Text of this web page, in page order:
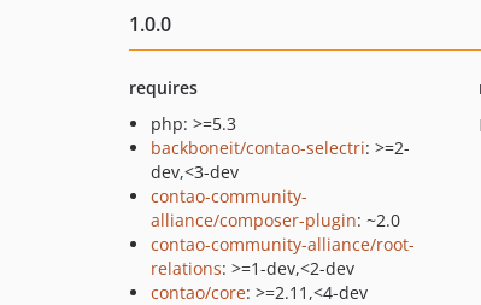
1.0.0
requires
php: >=5.3
backboneit/contao-selectri: >=2-
dev,<3-dev
contao-community-
alliance/composer-plugin: ~2.0
contao-community-alliance/root-
relations: >=1-dev,<2-dev
contao/core: >=2.11,<4-dev